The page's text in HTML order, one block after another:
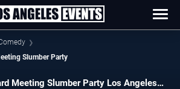
Slumber Party
Meeting Slumber Party Los Angeles